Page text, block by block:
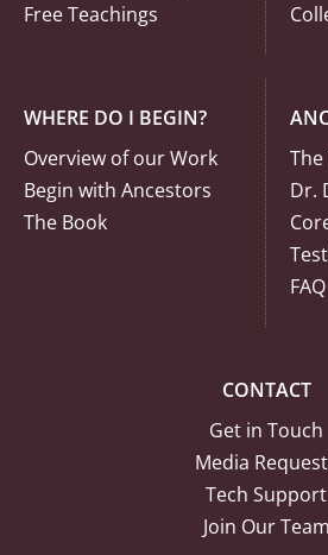
Free Teachings
WHERE DO I BEGIN?
Overview of our Work
Begin with Ancestors
The Book
The
Dr.
FAQ
CONTACT
Get in Touch
Media
Tech Support
Join Our Team